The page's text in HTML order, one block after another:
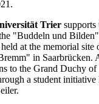
Trier supports
"Buddeln und
at the memorial site
in Saarbrücken.
to the Grand Duchy
a student initiative